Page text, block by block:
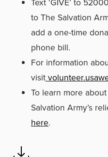
to The Salvation
add a one-time
phone bill.
For information
visit
To learn more
Salvation Army’s
here.